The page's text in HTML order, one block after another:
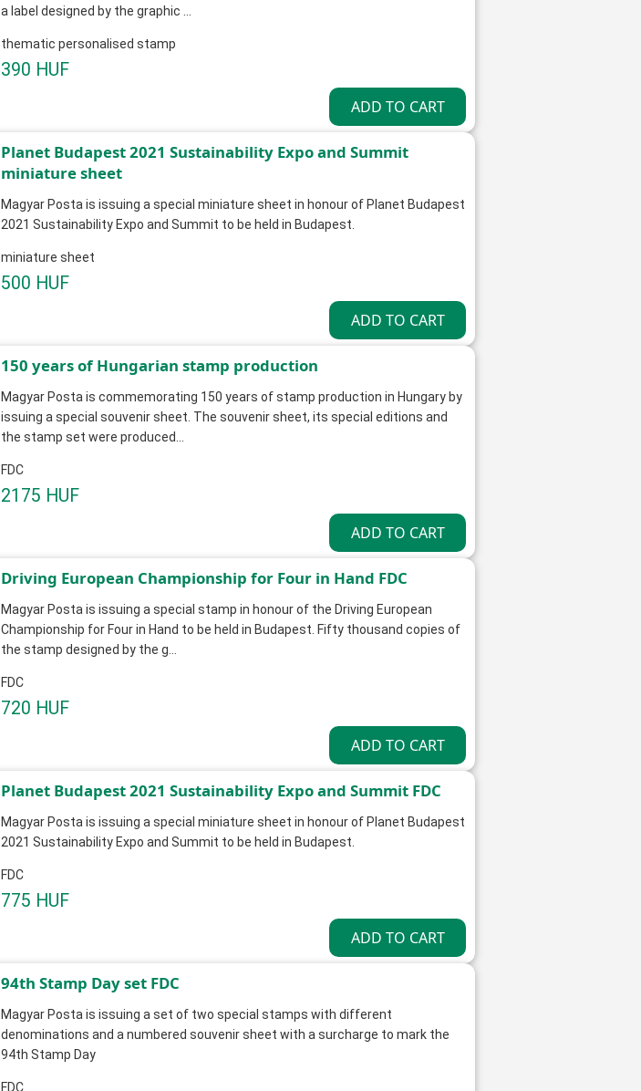
a label designed by the graphic ...
thematic personalised stamp
390 HUF
Planet Budapest 2021 Sustainability Expo and Summit
miniature sheet
Magyar Posta is issuing a special miniature sheet in honour of Planet Budapest
2021 Sustainability Expo and Summit to be held in Budapest.
miniature sheet
500 HUF
150 years of Hungarian stamp production
Magyar Posta is commemorating 150 years of stamp production in Hungary by
issuing a special souvenir sheet. The souvenir sheet, its special editions and
the stamp set were produced...
FDC
2175 HUF
Driving European Championship for Four in Hand FDC
Magyar Posta is issuing a special stamp in honour of the Driving European
Championship for Four in Hand to be held in Budapest. Fifty thousand copies of
the stamp designed by the g...
FDC
720 HUF
Planet Budapest 2021 Sustainability Expo and Summit FDC
Magyar Posta is issuing a special miniature sheet in honour of Planet Budapest
2021 Sustainability Expo and Summit to be held in Budapest.
FDC
775 HUF
94th Stamp Day set FDC
Magyar Posta is issuing a set of two special stamps with different
denominations and a numbered souvenir sheet with a surcharge to mark the
94th Stamp Day
FDC